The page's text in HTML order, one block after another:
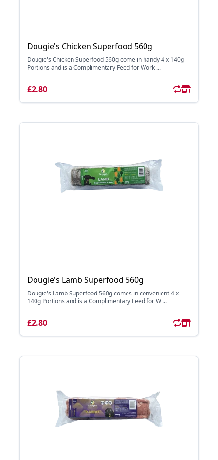
Dougie's Chicken Superfood 560g
Dougie's Chicken Superfood 560g come in handy 4 x 140g
Portions and is a Complimentary Feed for Work ...
£2.80
Dougie's Lamb Superfood 560g
Dougie's Lamb Superfood 560g comes in convenient 4 x
140g Portions and is a Complimentary Feed for W ...
£2.80